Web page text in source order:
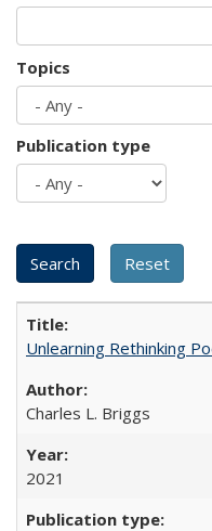
Topics
Publication type
Unlearning Rethinking
Charles L. Briggs
2021